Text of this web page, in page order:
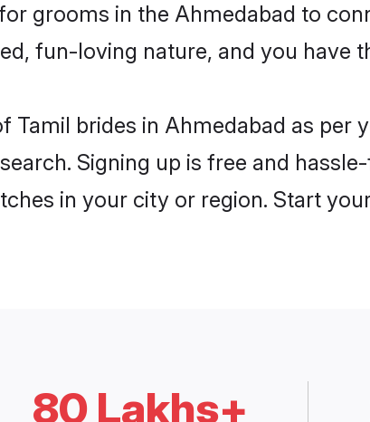
grooms in the Ahmedabad to
fun-loving nature, and you have
brides in Ahmedabad as per
Signing up is free and
in your city or region. Start
80 Lakhs+